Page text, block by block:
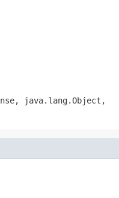
java.lang.Object,